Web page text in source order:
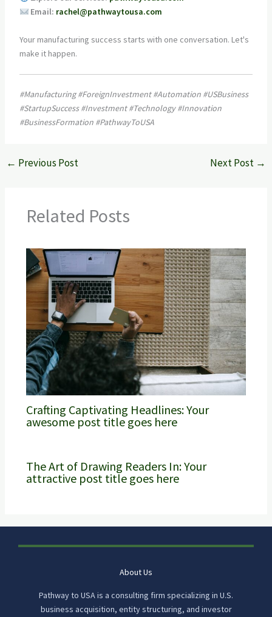
Email: rachel@pathwaytousa.com
Your manufacturing success starts with one conversation. Let's
make it happen.
#Manufacturing #ForeignInvestment #Automation #USBusiness
#StartupSuccess #Investment #Technology #Innovation
#BusinessFormation #PathwayToUSA
← Previous Post Next Post →
Related Posts
Crafting Captivating Headlines: Your
awesome post title goes here
The Art of Drawing Readers In: Your
attractive post title goes here
About Us
Pathway to USA is a consulting firm specializing in U.S.
business acquisition, entity structuring, and investor